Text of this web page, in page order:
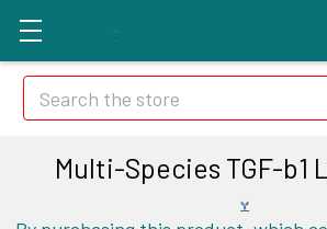
Search
Multi-Species TGF-b1